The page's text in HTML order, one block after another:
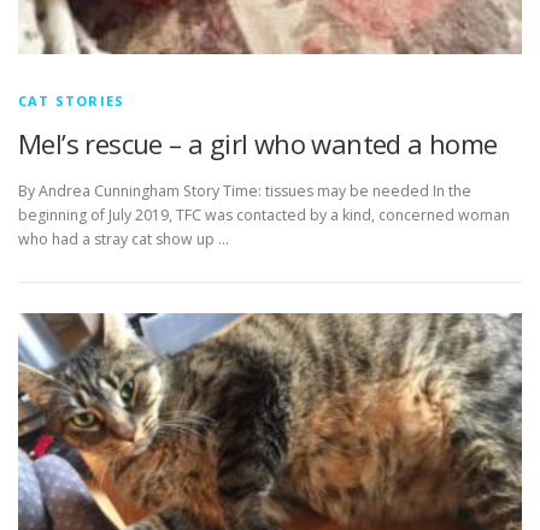
CAT STORIES
Mel’s rescue – a girl who wanted a home
By Andrea Cunningham Story Time: tissues may be needed In the
beginning of July 2019, TFC was contacted by a kind, concerned woman
who had a stray cat show up …